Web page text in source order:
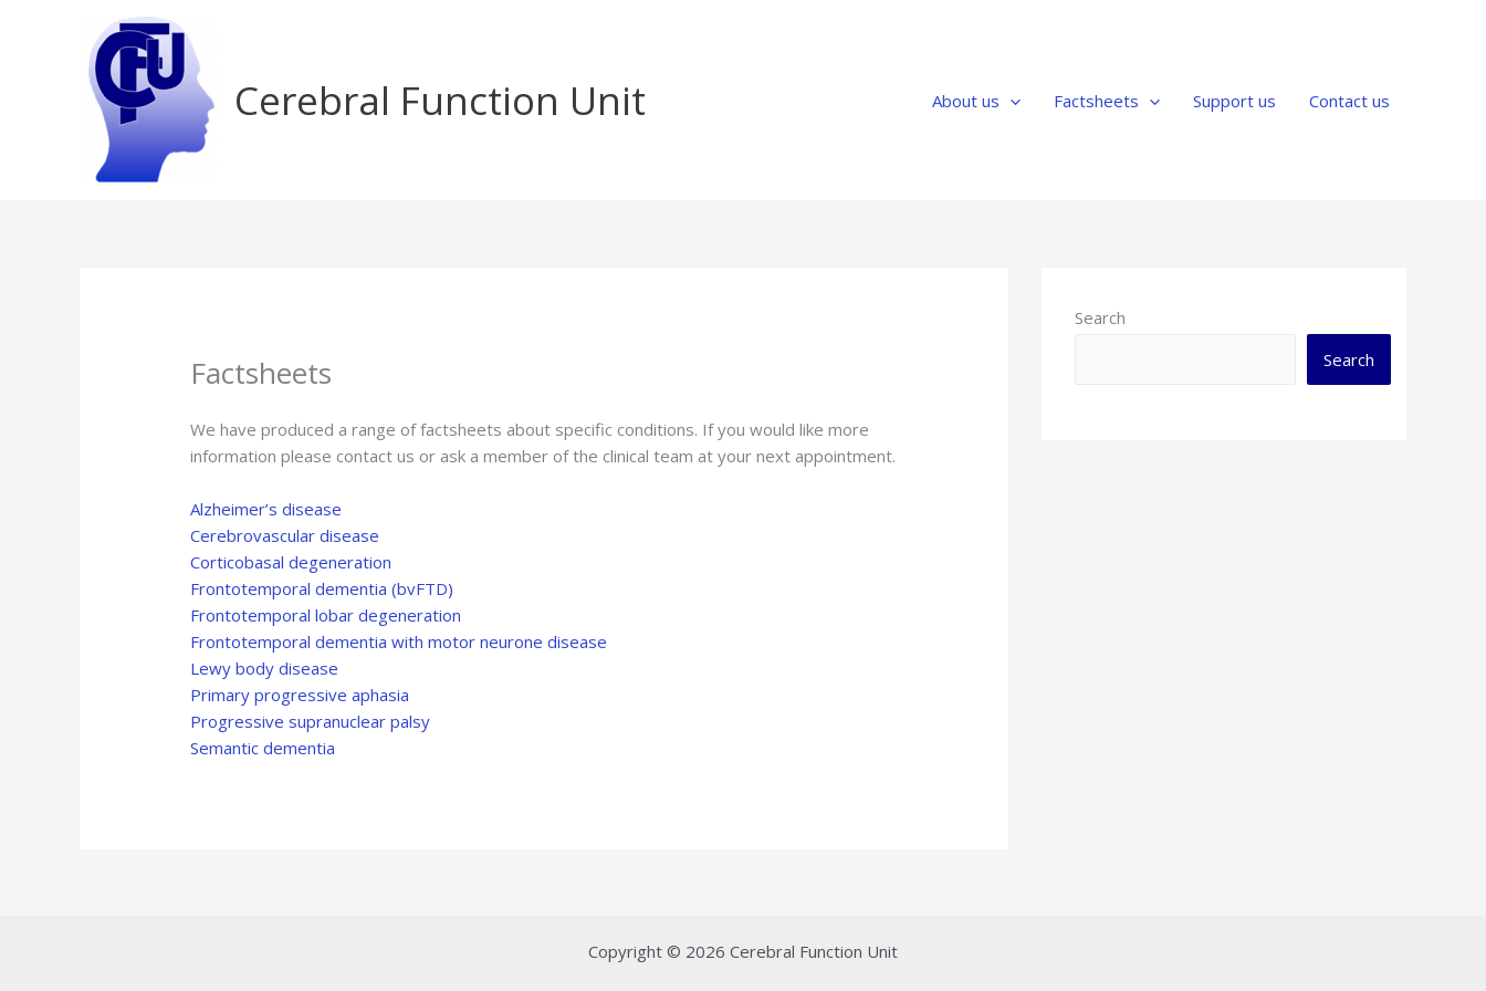
Cerebral Function Unit About us Factsheets Support us Contact us
Factsheets
We have produced a range of factsheets about specific conditions. If you would like more
information please contact us or ask a member of the clinical team at your next appointment.
Alzheimer’s disease
Cerebrovascular disease
Corticobasal degeneration
Frontotemporal dementia (bvFTD)
Frontotemporal lobar degeneration
Frontotemporal dementia with motor neurone disease
Lewy body disease
Primary progressive aphasia
Progressive supranuclear palsy
Semantic dementia
Search
Search
Copyright © 2026 Cerebral Function Unit